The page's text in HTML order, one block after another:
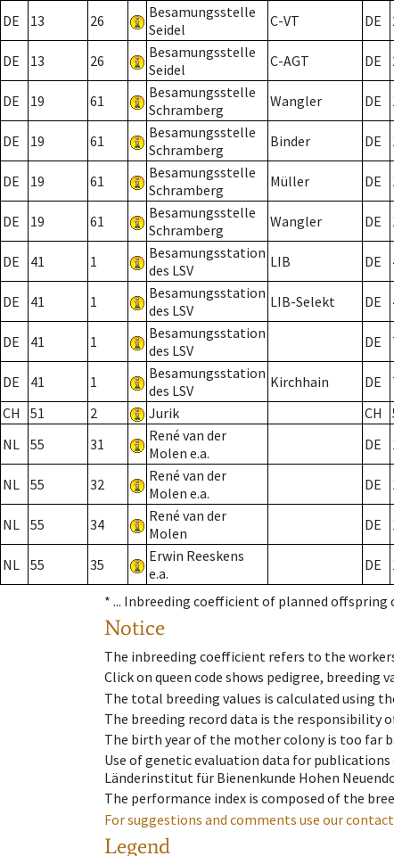
DE 13 26
Besamungsstelle
Seidel
C-VT DE
DE 13 26
Besamungsstelle
Seidel
C-AGT DE
DE 19 61
Besamungsstelle
Schramberg
Wangler DE
DE 19 61
Besamungsstelle
Schramberg
Binder DE
DE 19 61
Besamungsstelle
Schramberg
Müller DE
DE 19 61
Besamungsstelle
Schramberg
Wangler DE
DE 41 1
Besamungsstation
des LSV
LIB DE
DE 41 1
Besamungsstation
des LSV
LIB-Selekt DE
DE 41 1
Besamungsstation
des LSV
DE
DE 41 1
Besamungsstation
des LSV
Kirchhain DE
CH
51 2 Jurik CH
NL 55 31
René van der
Molen e.a.
DE
NL 55 32
René van der
Molen e.a.
DE
NL 55 34
René van der
Molen
DE
NL 55 35
Erwin Reeskens
e.a.
DE
* ... Inbreeding coefficient of planned offspring
Notice
The inbreeding coefficient refers to the
Click on queen code shows pedigree, breeding
The total breeding values is calculated using
The breeding record data is the responsibility
The birth year of the mother colony is too far
Use of genetic evaluation data for
Länderinstitut für Bienenkunde Hohen
The performance index is composed of the
For suggestions and comments use our
Legend